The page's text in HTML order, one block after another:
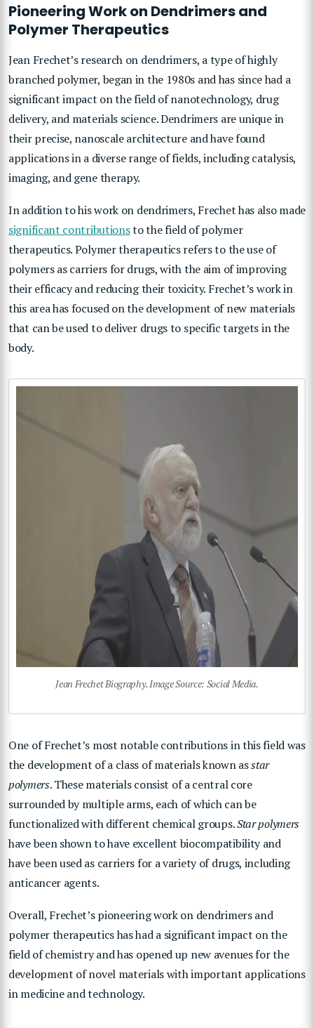
Pioneering Work on Dendrimers and
Polymer Therapeutics
Jean Frechet’s research on dendrimers, a type of highly
branched polymer, began in the 1980s and has since had a
significant impact on the field of nanotechnology, drug
delivery, and materials science. Dendrimers are unique in
their precise, nanoscale architecture and have found
applications in a diverse range of fields, including catalysis,
imaging, and gene therapy.
In addition to his work on dendrimers, Frechet has also made
significant contributionsto the field of polymer
therapeutics. Polymer therapeutics refers to the use of
polymers as carriers for drugs, with the aim of improving
their efficacy and reducing their toxicity. Frechet’s work in
this area has focused on the development of new materials
that can be used to deliver drugs to specific targets in the
body.
Jean Frechet Biography. Image Source: Social Media.
One of Frechet’s most notable contributions in this field was
the development of a class of materials known asstar
polymers. These materials consist of a central core
surrounded by multiple arms, each of which can be
functionalized with different chemical groups.Star polymers
have been shown to have excellent biocompatibility and
have been used as carriers for a variety of drugs, including
anticancer agents.
Overall, Frechet’s pioneering work on dendrimers and
polymer therapeutics has had a significant impact on the
field of chemistry and has opened up new avenues for the
development of novel materials with important applications
in medicine and technology.